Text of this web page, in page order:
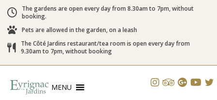
The gardens are open every day from 8.30am to 7pm, without
booking.
Pets are allowed in the garden, on a leash
The Côté Jardins restaurant/tea room is open every day from
9.30am to 7pm, without booking
MENU